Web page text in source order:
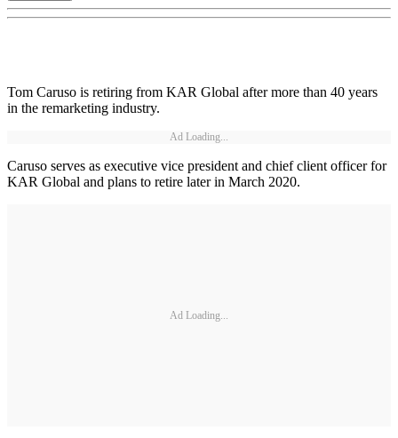
Tom Caruso is retiring from KAR Global after more than 40 years
in the remarketing industry.
Ad Loading...
Caruso serves as executive vice president and chief client officer for
KAR Global and plans to retire later in March 2020.
Ad Loading...